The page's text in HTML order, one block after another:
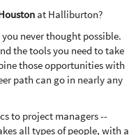
at Halliburton?
never thought possible.
the tools you need to take
those opportunities with
path can go in nearly any
to project managers --
all types of people, with a